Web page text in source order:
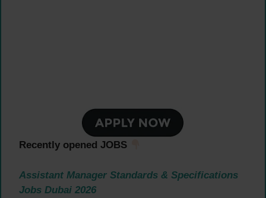
Recently opened JOBS
Assistant Manager Standards & Specifications
Jobs Dubai 2026